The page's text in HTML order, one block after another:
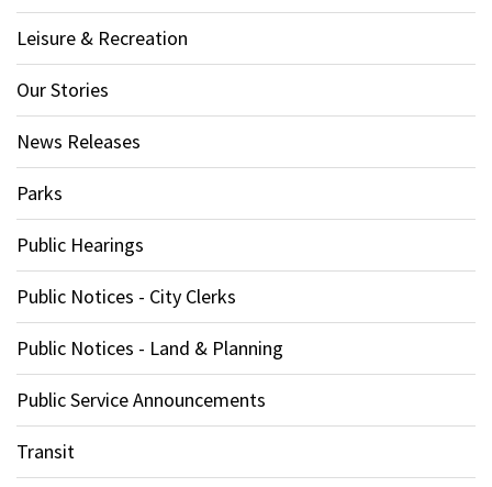
Leisure & Recreation
Our Stories
News Releases
Parks
Public Hearings
Public Notices - City Clerks
Public Notices - Land & Planning
Public Service Announcements
Transit